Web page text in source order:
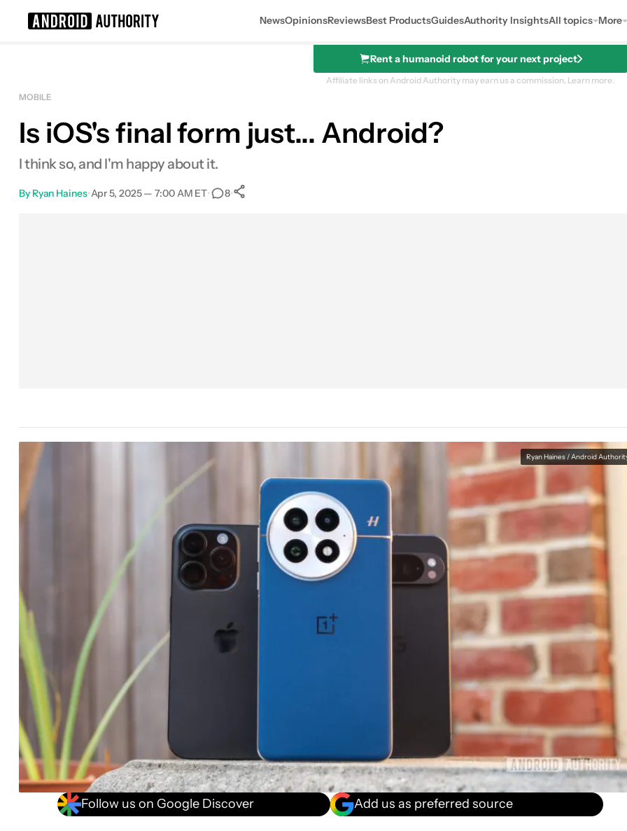
NewsOpinionsReviewsBest ProductsGuidesAuthority InsightsAll topics More
Rent a humanoid robot for your next project
Affiliate links on Android Authority may earn us a commission. Learn more.
MOBILE
Is iOS's final form just... Android?
I think so, and I'm happy about it.
By Ryan Haines•Apr 5, 2025 — 7:00 AM ET• 8•
Ryan Haines / Android
Follow us on Google Discover Add us as preferred source